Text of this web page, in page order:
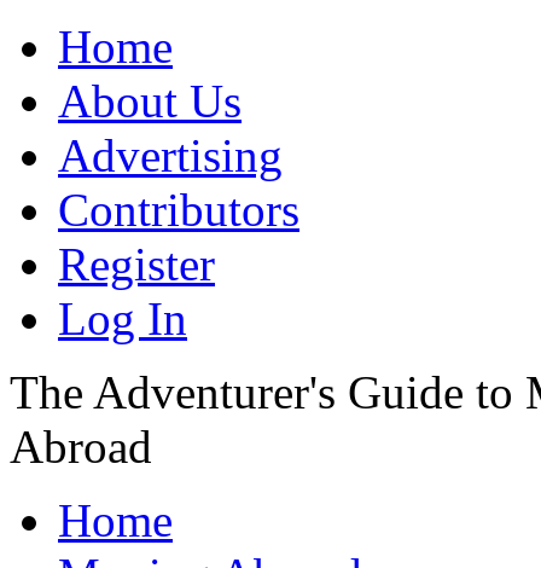
Home
About Us
Advertising
Contributors
Register
Log In
The Adventurer's Guide
Abroad
Home